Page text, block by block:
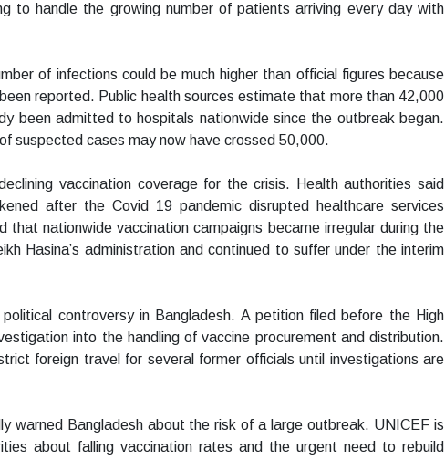
to handle the growing number of patients arriving every day with
of infections could be much higher than official figures because
reported. Public health sources estimate that more than 42,000
been admitted to hospitals nationwide since the outbreak began.
suspected cases may now have crossed 50,000.
vaccination coverage for the crisis. Health authorities said
after the Covid 19 pandemic disrupted healthcare services
that nationwide vaccination campaigns became irregular during the
Hasina’s administration and continued to suffer under the interim
controversy in Bangladesh. A petition filed before the High
into the handling of vaccine procurement and distribution.
foreign travel for several former officials until investigations are
warned Bangladesh about the risk of a large outbreak. UNICEF is
about falling vaccination rates and the urgent need to rebuild